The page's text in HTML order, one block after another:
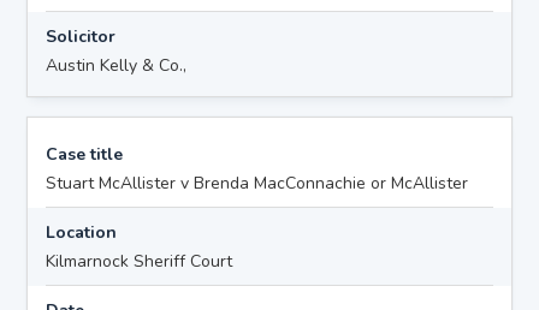
Solicitor
Austin Kelly & Co.,
Case title
Stuart McAllister v Brenda MacConnachie or McAllister
Location
Kilmarnock Sheriff Court